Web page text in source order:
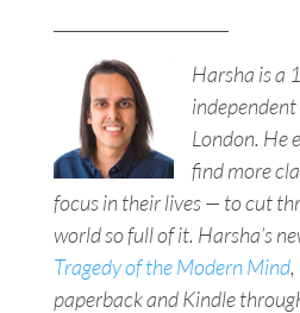
Harsha is a
London. He
find more
focus in their lives — to cut
world so full of it. Harsha’s
Tragedy of the Modern Mind,
paperback and Kindle